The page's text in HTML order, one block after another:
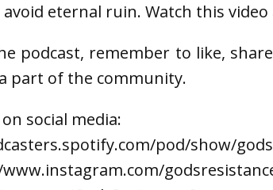
eternal ruin. Watch this
podcast, remember to like,
part of the community.
social media:
pod/show/